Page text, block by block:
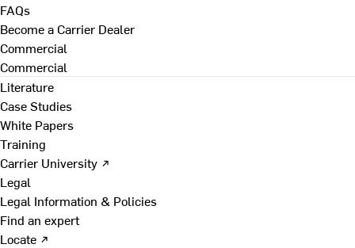
FAQs
Become a Carrier Dealer
Commercial
Commercial
Literature
Case Studies
White Papers
Training
Carrier University ↗
Legal
Legal Information & Policies
Find an expert
Locate ↗